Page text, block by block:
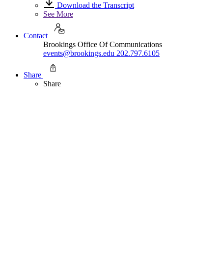
Download the Transcript
See More
Contact
Brookings Office Of Communications
events@brookings.edu 202.797.6105
Share
Share